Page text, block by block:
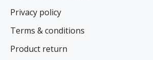
Privacy policy
Terms & conditions
Product return